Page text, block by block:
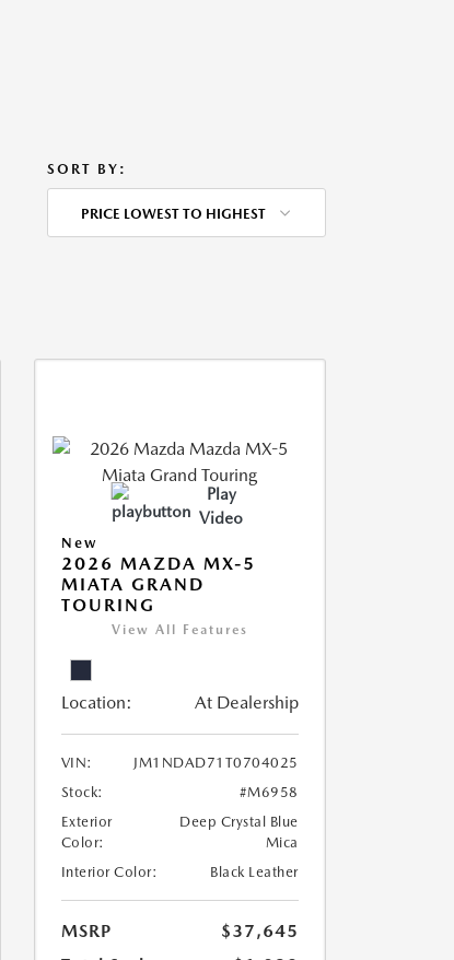
SORT BY:
PRICE LOWEST TO HIGHEST
Play
Video
New
2026 MAZDA MX-5
MIATA GRAND
TOURING
View All Features
Location: At Dealership
VIN:
JM1NDAD71T0704025
Stock:
#M6958
Exterior
Color:
Deep Crystal Blue
Mica
Interior Color:
Black Leather
MSRP
$37,645